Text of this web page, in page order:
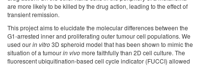
are more likely to be killed by the drug action, leading to the effect of
transient remission.
This project aims to elucidate the molecular differences between the
G1-arrested inner and proliferating outer tumour cell populations. We
used ourin vitro3D spheroid model that has been shown to mimic the
situation of a tumourin vivomore faithfully than 2D cell culture. The
fluorescent ubiquitination-based cell cycle indicator (FUCCI) allowed